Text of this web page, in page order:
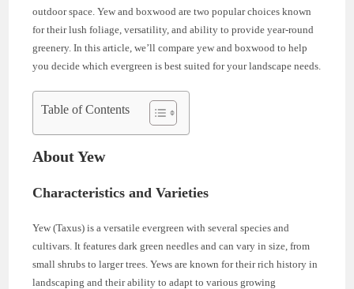
outdoor space. Yew and boxwood are two popular choices known
for their lush foliage, versatility, and ability to provide year-round
greenery. In this article, we’ll compare yew and boxwood to help
you decide which evergreen is best suited for your landscape needs.
Table of Contents
About Yew
Characteristics and Varieties
Yew (Taxus) is a versatile evergreen with several species and
cultivars. It features dark green needles and can vary in size, from
small shrubs to larger trees. Yews are known for their rich history in
landscaping and their ability to adapt to various growing